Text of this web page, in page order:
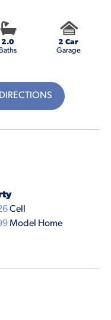
2.0
Baths
2 Car
Garage
Cell
Model Home